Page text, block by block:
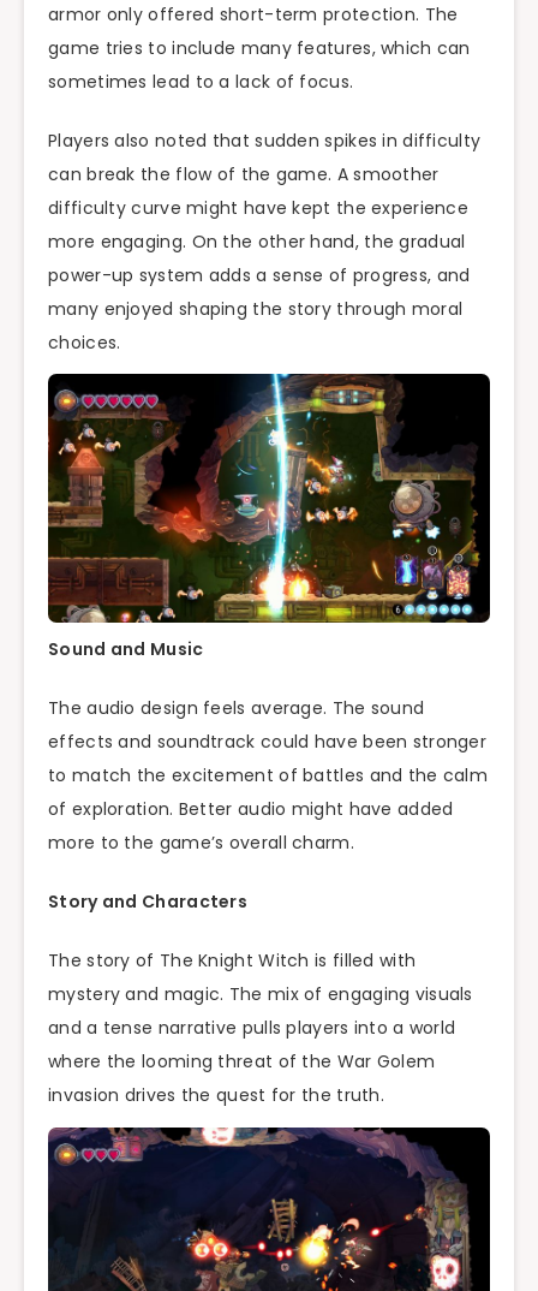
armor only offered short-term protection. The
game tries to include many features, which can
sometimes lead to a lack of focus.
Players also noted that sudden spikes in difficulty
can break the flow of the game. A smoother
difficulty curve might have kept the experience
more engaging. On the other hand, the gradual
power-up system adds a sense of progress, and
many enjoyed shaping the story through moral
choices.
Sound and Music
The audio design feels average. The sound
effects and soundtrack could have been stronger
to match the excitement of battles and the calm
of exploration. Better audio might have added
more to the game’s overall charm.
Story and Characters
The story of The Knight Witch is filled with
mystery and magic. The mix of engaging visuals
and a tense narrative pulls players into a world
where the looming threat of the War Golem
invasion drives the quest for the truth.